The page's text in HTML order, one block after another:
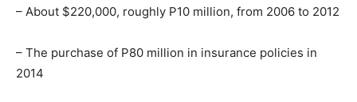
– About $220,000, roughly P10 million, from 2006 to 2012
– The purchase of P80 million in insurance policies in
2014